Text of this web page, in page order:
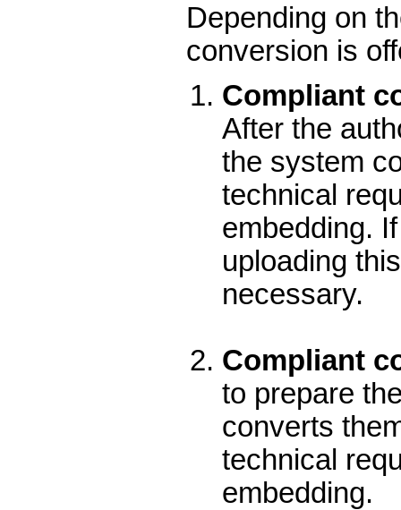
Depending on
conversion is
Compliant
After the
the system
technical
embedding.
uploading
necessary.
Compliant
to prepare
converts
technical
embedding.